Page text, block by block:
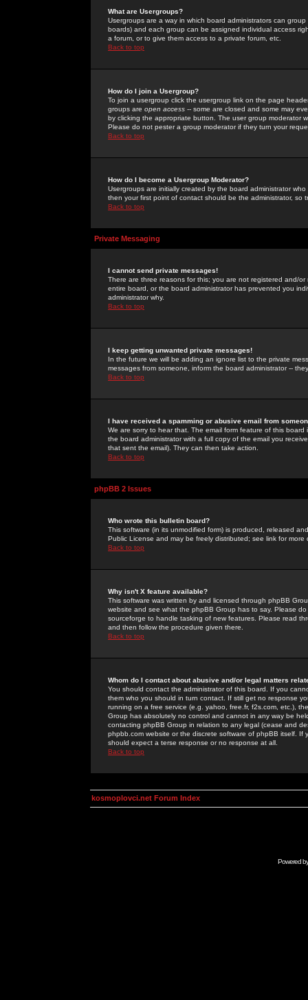
What are Usergroups?
Usergroups are a way in which board administrators can
boards) and each group can be assigned individual access
a forum, or to give them access to a private forum, etc.
Back to top
How do I join a Usergroup?
To join a usergroup click the usergroup link on the page
groups are open access -- some are closed and some may
by clicking the appropriate button. The user group moderator
Please do not pester a group moderator if they turn your
Back to top
How do I become a Usergroup Moderator?
Usergroups are initially created by the board administrator
then your first point of contact should be the administrator, so
Back to top
Private Messaging
I cannot send private messages!
There are three reasons for this; you are not registered and/
entire board, or the board administrator has prevented you
administrator why.
Back to top
I keep getting unwanted private messages!
In the future we will be adding an ignore list to the private
messages from someone, inform the board administrator --
Back to top
I have received a spamming or abusive email from
We are sorry to hear that. The email form feature of this
the board administrator with a full copy of the email you
that sent the email). They can then take action.
Back to top
phpBB 2 Issues
Who wrote this bulletin board?
This software (in its unmodified form) is produced, released
Public License and may be freely distributed; see link for more
Back to top
Why isn't X feature available?
This software was written by and licensed through phpBB
website and see what the phpBB Group has to say. Please
sourceforge to handle tasking of new features. Please read
and then follow the procedure given there.
Back to top
Whom do I contact about abusive and/or legal matters
You should contact the administrator of this board. If you
them who you should in turn contact. If still get no response
running on a free service (e.g. yahoo, free.fr, f2s.com, etc.),
Group has absolutely no control and cannot in any way be
contacting phpBB Group in relation to any legal (cease and
phpbb.com website or the discrete software of phpBB itself.
should expect a terse response or no response at all.
Back to top
kosmoplovci.net Forum Index
Powered